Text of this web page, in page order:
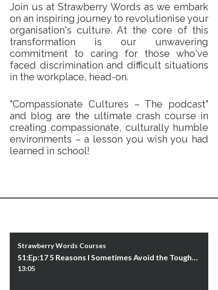
Join us at Strawberry Words as we embark
on an inspiring journey to revolutionise your
organisation's culture. At the core of this
transformation is our unwavering
commitment to caring for those who've
faced discrimination and difficult situations
in the workplace, head-on.
"Compassionate Cultures – The podcast"
and blog are the ultimate crash course in
creating compassionate, culturally humble
environments – a lesson you wish you had
learned in school!
Strawberry Words Courses
13:05